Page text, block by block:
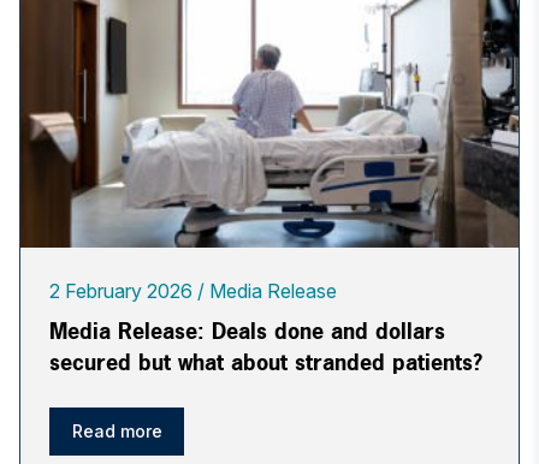
2 February 2026 Media Release
Media Release: Deals done and dollars
secured but what about stranded patients?
Read more